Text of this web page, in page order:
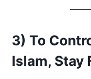
3) To
Islam, Stay